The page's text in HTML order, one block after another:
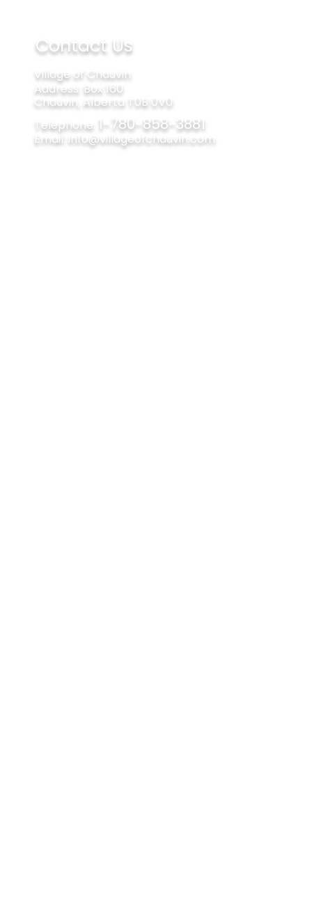
Contact Us
Village of Chauvin
Address​​​​​​: Box 160
Chauvin, Alberta T0B 0V0
Telephone: 1-780-858-3881
Email: info@villageofchauvin.com